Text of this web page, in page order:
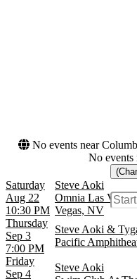
No events near
No events
Saturday
Aug 22
10:30 PM
Steve Aoki
Omnia Las Vegas
Vegas, NV
Thursday
Sep 3
7:00 PM
Steve Aoki &
Pacific
Friday
Sep 4
Steve Aoki